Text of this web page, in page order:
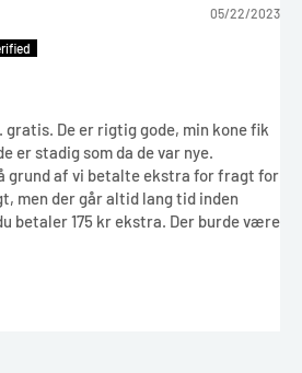
05/22/2023
De er rigtig gode, min kone fik
er stadig som da de var nye.
grund af vi betalte ekstra for fragt for
men der går altid lang tid inden
betaler 175 kr ekstra. Der burde være